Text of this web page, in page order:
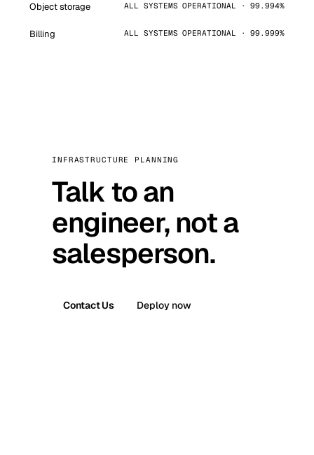
Object storage ALL SYSTEMS OPERATIONAL · 99.994%
Billing ALL SYSTEMS OPERATIONAL · 99.999%
INFRASTRUCTURE PLANNING
Talk to an
engineer, not a
salesperson.
Contact Us Deploy now